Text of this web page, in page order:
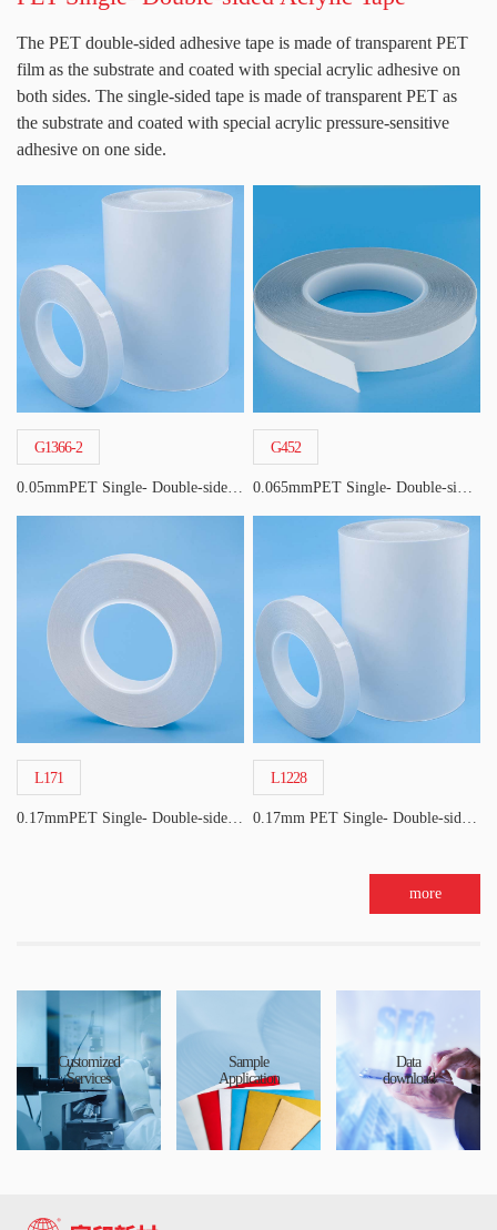
The PET double-sided adhesive tape is made of transparent PET
film as the substrate and coated with special acrylic adhesive on
both sides. The single-sided tape is made of transparent PET as
the substrate and coated with special acrylic pressure-sensitive
adhesive on one side.
G1366-2 G452
L171 L1228
more
Customized
Services
Sample
Application
Data
download